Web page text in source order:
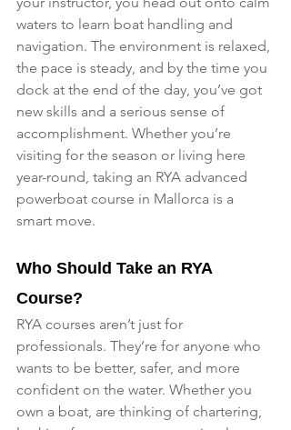
waters to learn boat handling and
navigation. The environment is relaxed,
the pace is steady, and by the time you
dock at the end of the day, you’ve got
new skills and a serious sense of
accomplishment. Whether you’re
visiting for the season or living here
year-round, taking an RYA advanced
powerboat course in Mallorca is a
smart move.
Who Should Take an RYA
Course?
RYA courses aren’t just for
professionals. They’re for anyone who
wants to be better, safer, and more
confident on the water. Whether you
own a boat, are thinking of chartering,